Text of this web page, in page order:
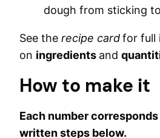
dough from sticking
See the recipe cardfor full
on ingredients and
How to make it
Each number
written steps below.